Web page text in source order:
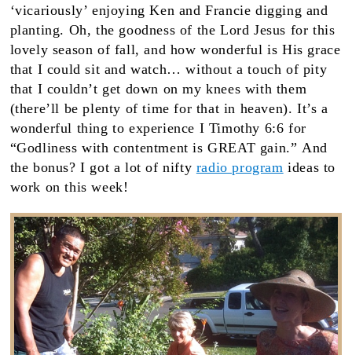
‘vicariously’ enjoying Ken and Francie digging and
planting. Oh, the goodness of the Lord Jesus for this
lovely season of fall, and how wonderful is His grace
that I could sit and watch… without a touch of pity
that I couldn’t get down on my knees with them
(there’ll be plenty of time for that in heaven). It’s a
wonderful thing to experience I Timothy 6:6 for
“Godliness with contentment is GREAT gain.” And
the bonus? I got a lot of nifty radio program ideas to
work on this week!